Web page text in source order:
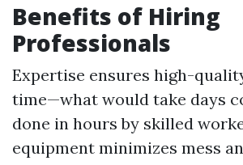
Benefits of Hiring
Professionals
Expertise ensures high-
time—what would take days
done in hours by skilled
equipment minimizes mess